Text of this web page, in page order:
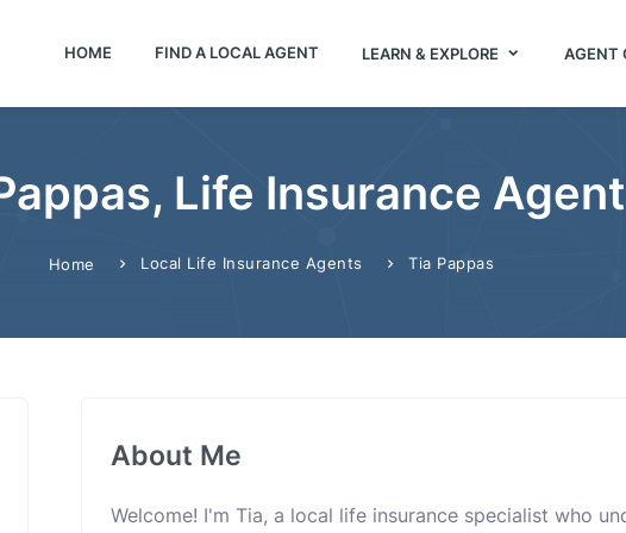
HOME FIND A LOCAL AGENT LEARN & EXPLORE AGENT
Life Insurance Agent
Home Local Life Insurance Agents Tia Pappas
About Me
Welcome! I'm Tia, a local life insurance specialist who